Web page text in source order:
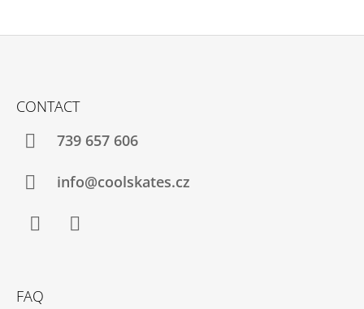
CONTACT
739 657 606
info@coolskates.cz
FAQ